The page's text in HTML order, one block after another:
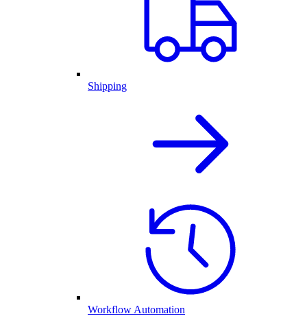
Shipping
Workflow Automation